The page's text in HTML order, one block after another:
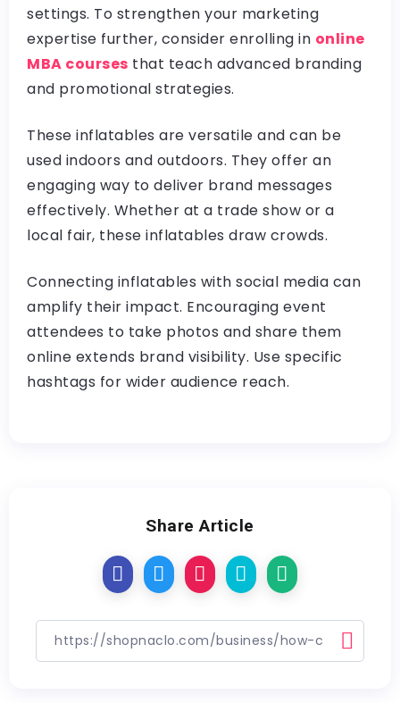
settings. To strengthen your marketing
expertise further, consider enrolling in online
MBA courses that teach advanced branding
and promotional strategies.
These inflatables are versatile and can be
used indoors and outdoors. They offer an
engaging way to deliver brand messages
effectively. Whether at a trade show or a
local fair, these inflatables draw crowds.
Connecting inflatables with social media can
amplify their impact. Encouraging event
attendees to take photos and share them
online extends brand visibility. Use specific
hashtags for wider audience reach.
Share Article